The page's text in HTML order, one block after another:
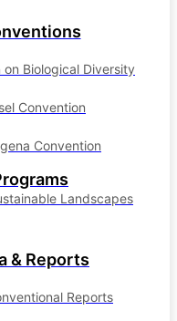
on Biological Diversity
Convention
Convention
Landscapes
& Reports
Reports